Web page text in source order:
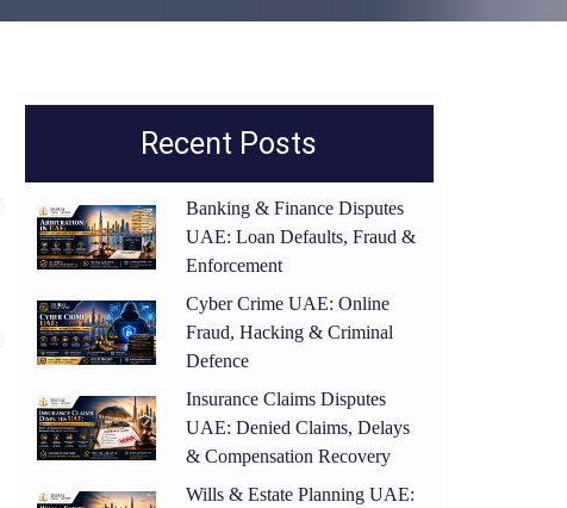
Recent Posts
Banking & Finance Disputes
UAE: Loan Defaults, Fraud &
Enforcement
Cyber Crime UAE: Online
Fraud, Hacking & Criminal
Defence
Insurance Claims Disputes
UAE: Denied Claims, Delays
& Compensation Recovery
Wills & Estate Planning UAE: